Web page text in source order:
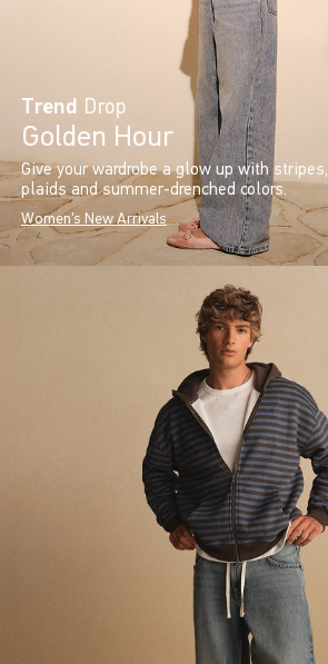
Trend Drop
Golden Hour
Give your wardrobe a glow up with stripes,
plaids and summer-drenched colors.
Women's New Arrivals